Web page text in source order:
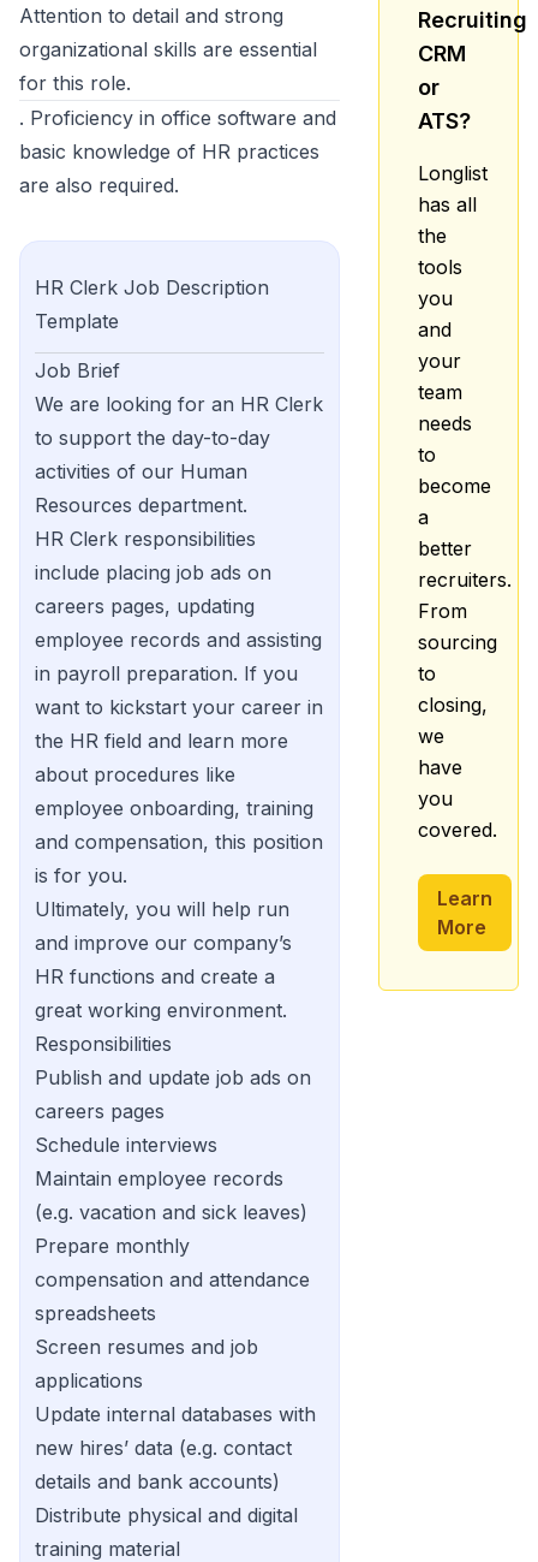
Attention to detail and strong
organizational skills are essential
for this role.
. Proficiency in office software and
basic knowledge of HR practices
are also required.
HR Clerk Job Description
Template
Job Brief
We are looking for an HR Clerk
to support the day-to-day
activities of our Human
Resources department.
HR Clerk responsibilities
include placing job ads on
careers pages, updating
employee records and assisting
in payroll preparation. If you
want to kickstart your career in
the HR field and learn more
about procedures like
employee onboarding, training
and compensation, this position
is for you.
Ultimately, you will help run
and improve our company’s
HR functions and create a
great working environment.
Responsibilities
Publish and update job ads on
careers pages
Schedule interviews
Maintain employee records
(e.g. vacation and sick leaves)
Prepare monthly
compensation and attendance
spreadsheets
Screen resumes and job
applications
Update internal databases with
new hires’ data (e.g. contact
details and bank accounts)
Distribute physical and digital
training material
Recruiting
CRM
or
ATS?
Longlist
has all
the
tools
you
and
your
team
needs
to
become
a
better
recruiters.
From
sourcing
to
closing,
we
have
you
covered.
Learn
More